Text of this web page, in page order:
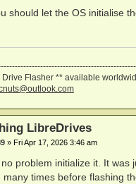
should let the OS initialise
Drive Flasher ** available
LibreDrives
» Fri Apr 17, 2026 3:46 am
problem initialize it. It was
many times before flashing